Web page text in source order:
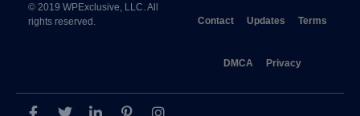
© 2019 WPExclusive, LLC. All
rights reserved.
Contact Updates Terms
DMCA Privacy